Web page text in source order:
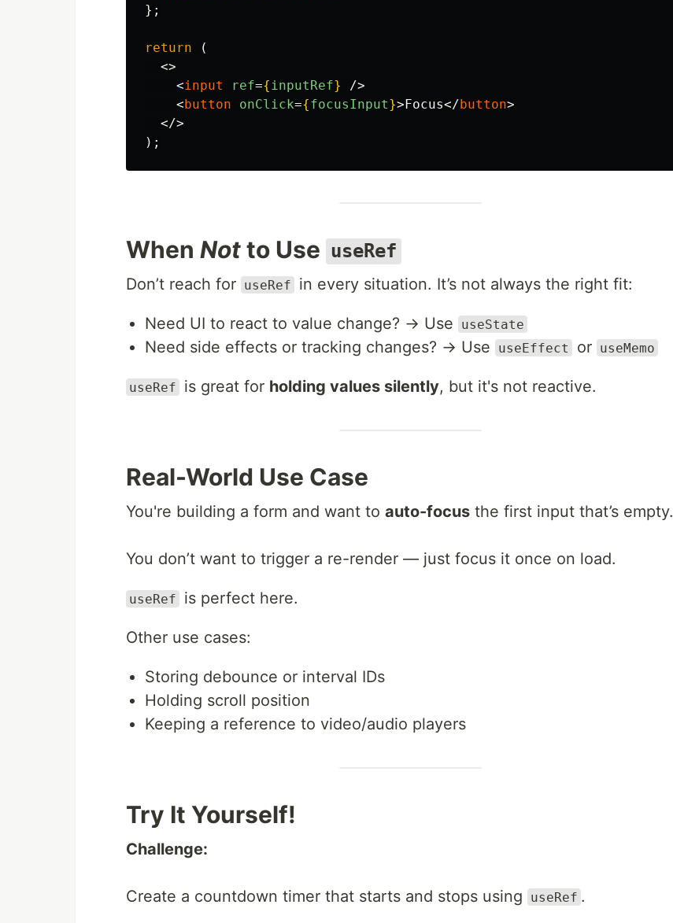
};
return
(
<>
<input ref={ inputRef}
/>
<button onClick={focusInput}>Focus</button>
</>
);
When Notto Use useRef
Don’t reach for useRef in every situation. It’s not always the right fit:
Need UI to react to value change? → Use useState
Need side effects or tracking changes? → Use useEffect or useMemo
useRef is great for holding values silently, but it's not reactive.
Real-World Use Case
You're building a form and want to auto-focus the first input that’s empty.
You don’t want to trigger a re-render — just focus it once on load.
useRef is perfect here.
Other use cases:
Storing debounce or interval IDs
Holding scroll position
Keeping a reference to video/audio players
Try It Yourself!
Challenge:
Create a countdown timer that starts and stops using useRef .